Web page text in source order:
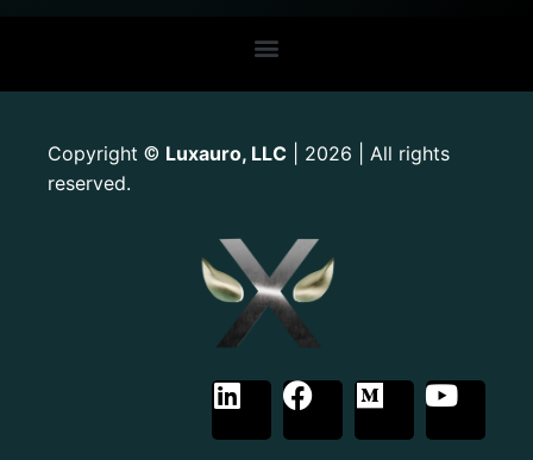
Copyright © Luxauro, LLC | 2026 | All rights
reserved.